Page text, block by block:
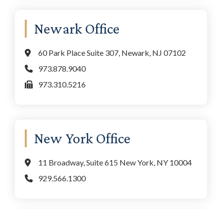
Newark Office
60 Park Place Suite 307, Newark, NJ 07102
973.878.9040
973.310.5216
New York Office
11 Broadway, Suite 615 New York, NY 10004
929.566.1300